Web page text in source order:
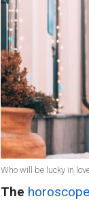
Who will be lucky in
The horoscope